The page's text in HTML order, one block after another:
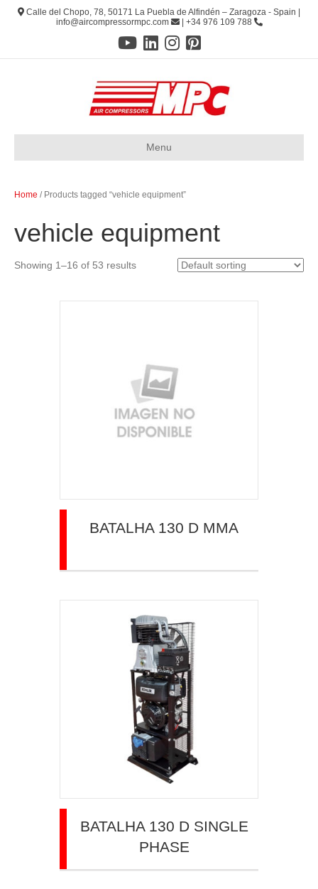
Calle del Chopo, 78, 50171 La Puebla de Alfindén – Zaragoza - Spain |
info@aircompressormpc.com
| +34 976 109 788
Menu
Home / Products tagged “vehicle equipment”
vehicle equipment
Showing 1–16 of 53 results
BATALHA 130 D MMA
BATALHA 130 D SINGLE
PHASE